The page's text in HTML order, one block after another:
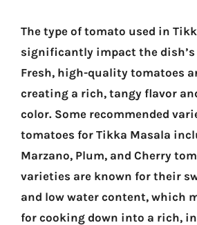
The type of tomato used in
significantly impact the
Fresh, high-quality tomatoes
creating a rich, tangy flavor
color. Some recommended
tomatoes for Tikka Masala
Marzano, Plum, and Cherry
varieties are known for their
and low water content, which
for cooking down into a rich,